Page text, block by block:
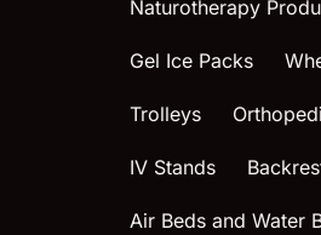
Naturotherapy
Gel Ice Packs
Trolleys
IV Stands
Air Beds and Water